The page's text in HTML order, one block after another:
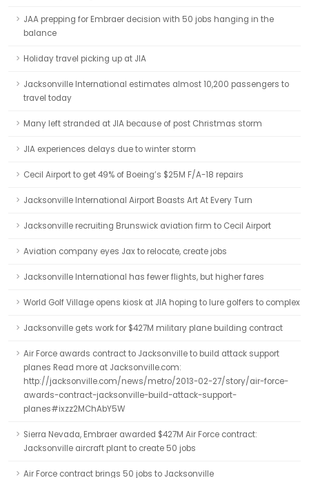
JAA prepping for Embraer decision with 50 jobs hanging in the
balance
Holiday travel picking up at JIA
Jacksonville International estimates almost 10,200 passengers to
travel today
Many left stranded at JIA because of post Christmas storm
JIA experiences delays due to winter storm
Cecil Airport to get 49% of Boeing’s $25M F/A-18 repairs
Jacksonville International Airport Boasts Art At Every Turn
Jacksonville recruiting Brunswick aviation firm to Cecil Airport
Aviation company eyes Jax to relocate, create jobs
Jacksonville International has fewer flights, but higher fares
World Golf Village opens kiosk at JIA hoping to lure golfers to complex
Jacksonville gets work for $427M military plane building contract
Air Force awards contract to Jacksonville to build attack support
planes Read more at Jacksonville.com:
http://jacksonville.com/news/metro/2013-02-27/story/air-force-
awards-contract-jacksonville-build-attack-support-
planes#ixzz2MChAbY5W
Sierra Nevada, Embraer awarded $427M Air Force contract:
Jacksonville aircraft plant to create 50 jobs
Air Force contract brings 50 jobs to Jacksonville